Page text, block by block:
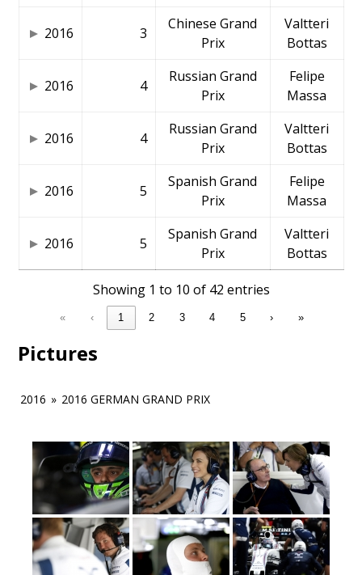
2016 3
Chinese Grand
Prix
Valtteri
Bottas
2016 4
Russian Grand
Prix
Felipe
Massa
2016 4
Russian Grand
Prix
Valtteri
Bottas
2016 5
Spanish Grand
Prix
Felipe
Massa
2016 5
Spanish Grand
Prix
Valtteri
Bottas
Showing 1 to 10 of 42 entries
« ‹ 1 2 3 4 5 › »
Pictures
2016 » 2016 GERMAN GRAND PRIX